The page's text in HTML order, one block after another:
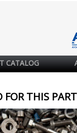
CATALOG
FOR THIS